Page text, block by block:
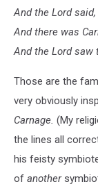
And the Lord
And there was
And the Lord saw
Those are the
very obviously
Carnage. (My
the lines all
his feisty
of another